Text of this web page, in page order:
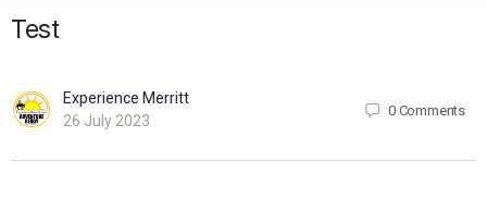
Test
Experience Merritt
26 July 2023
0 Comments